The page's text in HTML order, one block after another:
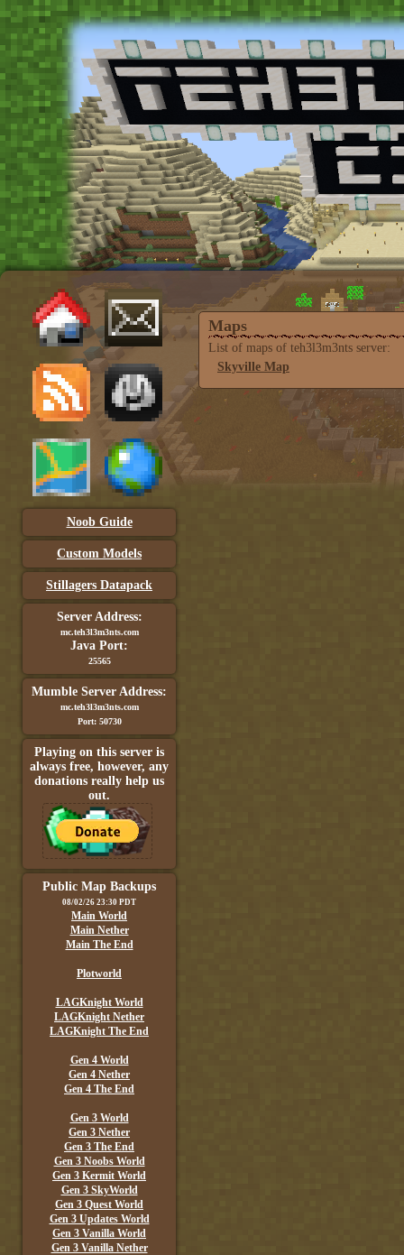
Noob Guide
Custom Models
Stillagers Datapack
Server Address:
mc.teh3l3m3nts.com
Java Port:
25565
Mumble Server Address:
mc.teh3l3m3nts.com
Port: 50730
Playing on this server is
always free, however, any
donations really help us
out.
Public Map Backups
08/02/26 23:30 PDT
Main World
Main Nether
Main The End
Plotworld
LAGKnight World
LAGKnight Nether
LAGKnight The End
Gen 4 World
Gen 4 Nether
Gen 4 The End
Gen 3 World
Gen 3 Nether
Gen 3 The End
Gen 3 Noobs World
Gen 3 Kermit World
Gen 3 SkyWorld
Gen 3 Quest World
Gen 3 Updates World
Gen 3 Vanilla World
Gen 3 Vanilla Nether
Maps
List of maps of teh3l3m3nts server:
Skyville Map